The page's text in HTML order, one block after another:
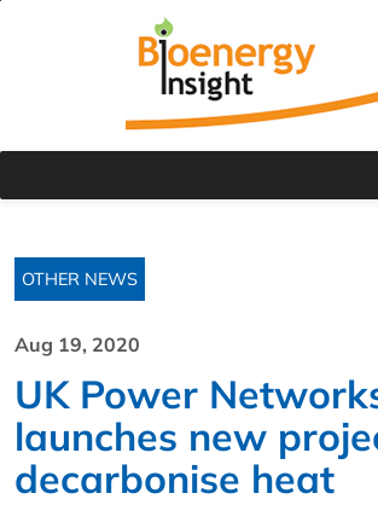
OTHER NEWS
Aug 19, 2020
UK Power
launches new
decarbonise heat